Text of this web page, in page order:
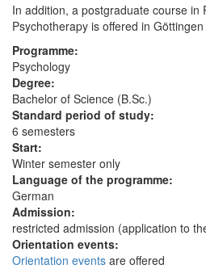
In addition, a postgraduate course in
Psychotherapy is offered in
Programme:
Psychology
Degree:
Bachelor of Science (B.Sc.)
Standard period of study:
6 semesters
Start:
Winter semester only
Language of the programme:
German
Admission:
restricted admission (application to
Orientation events:
Orientation events are offered